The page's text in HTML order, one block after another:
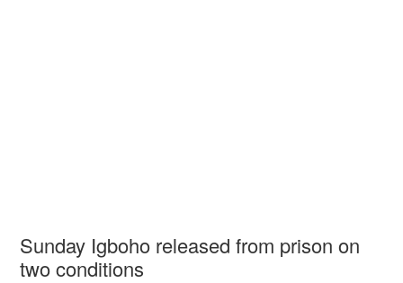
Sunday Igboho released from prison on
two conditions